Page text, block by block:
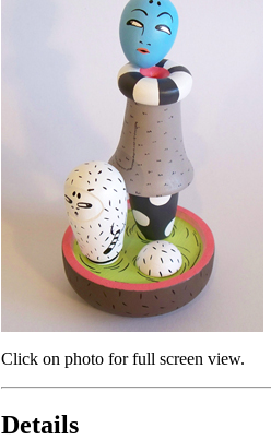
Click on photo for full screen view.
Details